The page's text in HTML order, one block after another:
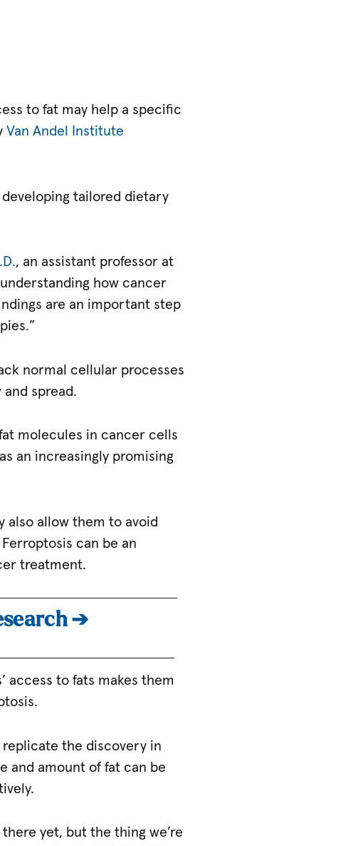
to fat may help a specific
Van Andel Institute
tailored dietary
, an assistant professor at
how cancer
are an important step
normal cellular processes
spread.
molecules in cancer cells
an increasingly promising
also allow them to avoid
can be an
treatment.
➔
access to fats makes them
replicate the discovery in
and amount of fat can be
yet, but the thing we’re